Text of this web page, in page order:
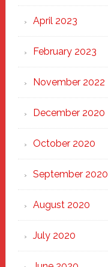
April 2023
February 2023
November 2022
December 2020
October 2020
September 2020
August 2020
July 2020